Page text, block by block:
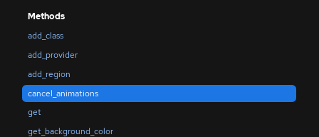
Methods
add_class
add_provider
add_region
cancel_animations
get
get_background_color